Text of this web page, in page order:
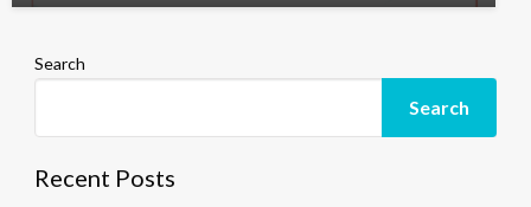
Search
Search
Recent Posts